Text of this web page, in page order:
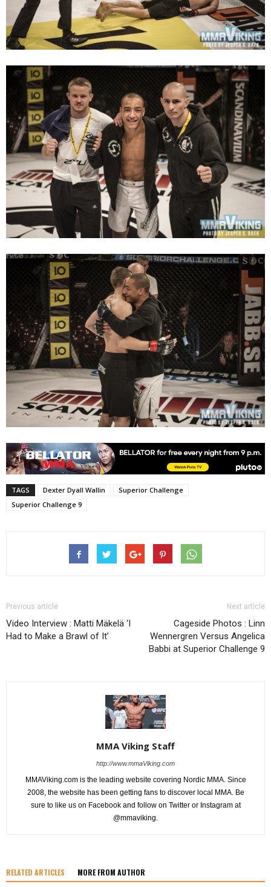
TAGS Dexter Dyall Wallin
Superior Challenge
Superior Challenge 9
Previous article
Video Interview : Matti Mäkelä ‘I
Had to Make a Brawl of It’
Next article
Cageside Photos : Linn
Wennergren Versus Angelica
Babbi at Superior Challenge 9
MMA Viking Staff
http://www.mmaViking.com
MMAViking.com is the leading website covering Nordic MMA. Since
2008, the website has been getting fans to discover local MMA. Be
sure to like us on Facebook and follow on Twitter or Instagram at
@mmaviking.
RELATED ARTICLES MORE FROM AUTHOR